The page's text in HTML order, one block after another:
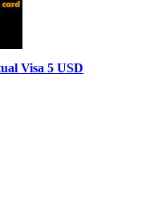
Visa 5 USD